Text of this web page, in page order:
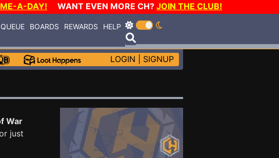
A-DAY! WANT EVEN MORE CH? JOIN THE CLUB!
QUEUE BOARDS REWARDS HELP
LOGIN SIGNUP
War
just